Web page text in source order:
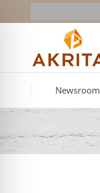
Newsroom